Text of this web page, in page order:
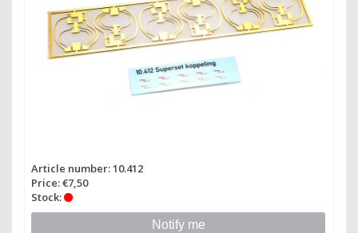
Article number: 10.412
Price: €7,50
Stock:
Notify me